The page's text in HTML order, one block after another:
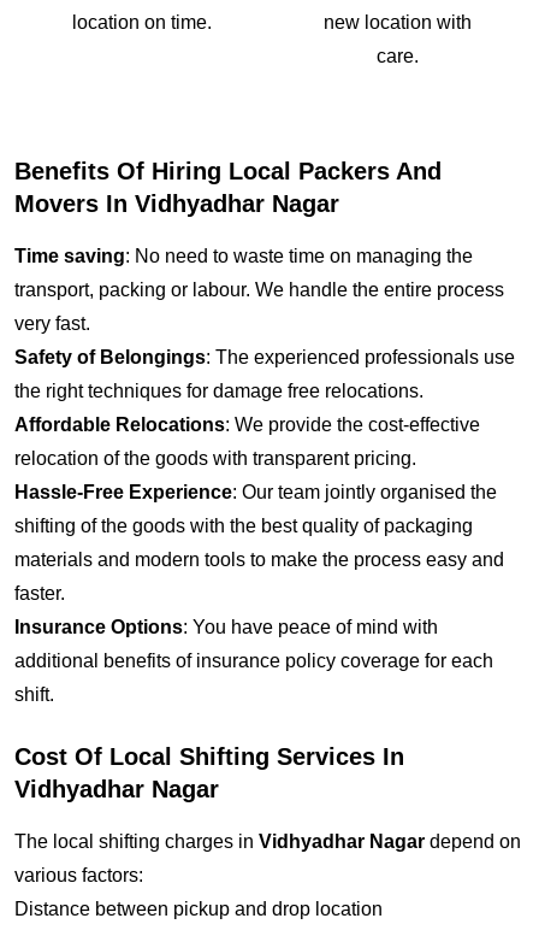
location on time.
new location with
care.
Benefits Of Hiring Local Packers And
Movers In Vidhyadhar Nagar
Time saving: No need to waste time on managing the
transport, packing or labour. We handle the entire process
very fast.
Safety of Belongings: The experienced professionals use
the right techniques for damage free relocations.
Affordable Relocations: We provide the cost-effective
relocation of the goods with transparent pricing.
Hassle-Free Experience: Our team jointly organised the
shifting of the goods with the best quality of packaging
materials and modern tools to make the process easy and
faster.
Insurance Options: You have peace of mind with
additional benefits of insurance policy coverage for each
shift.
Cost Of Local Shifting Services In
Vidhyadhar Nagar
The local shifting charges in Vidhyadhar Nagar depend on
various factors:
Distance between pickup and drop location